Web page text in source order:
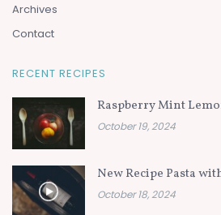
Archives
Contact
RECENT RECIPES
Raspberry Mint
October 19, 2024
New Recipe Pasta
October 18, 2024